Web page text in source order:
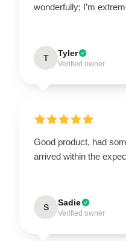
wonderfully; I’m
T Tyler
Verified owner
Good product, had
arrived within the
S Sadie
Verified owner